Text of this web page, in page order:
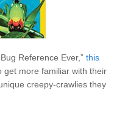
Reference Ever,” this
get more familiar with their
creepy-crawlies they